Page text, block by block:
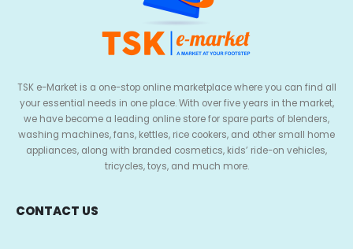
TSK e-Market is a one-stop online marketplace where you can find all
your essential needs in one place. With over five years in the market,
we have become a leading online store for spare parts of blenders,
washing machines, fans, kettles, rice cookers, and other small home
appliances, along with branded cosmetics, kids’ ride-on vehicles,
tricycles, toys, and much more.
CONTACT US